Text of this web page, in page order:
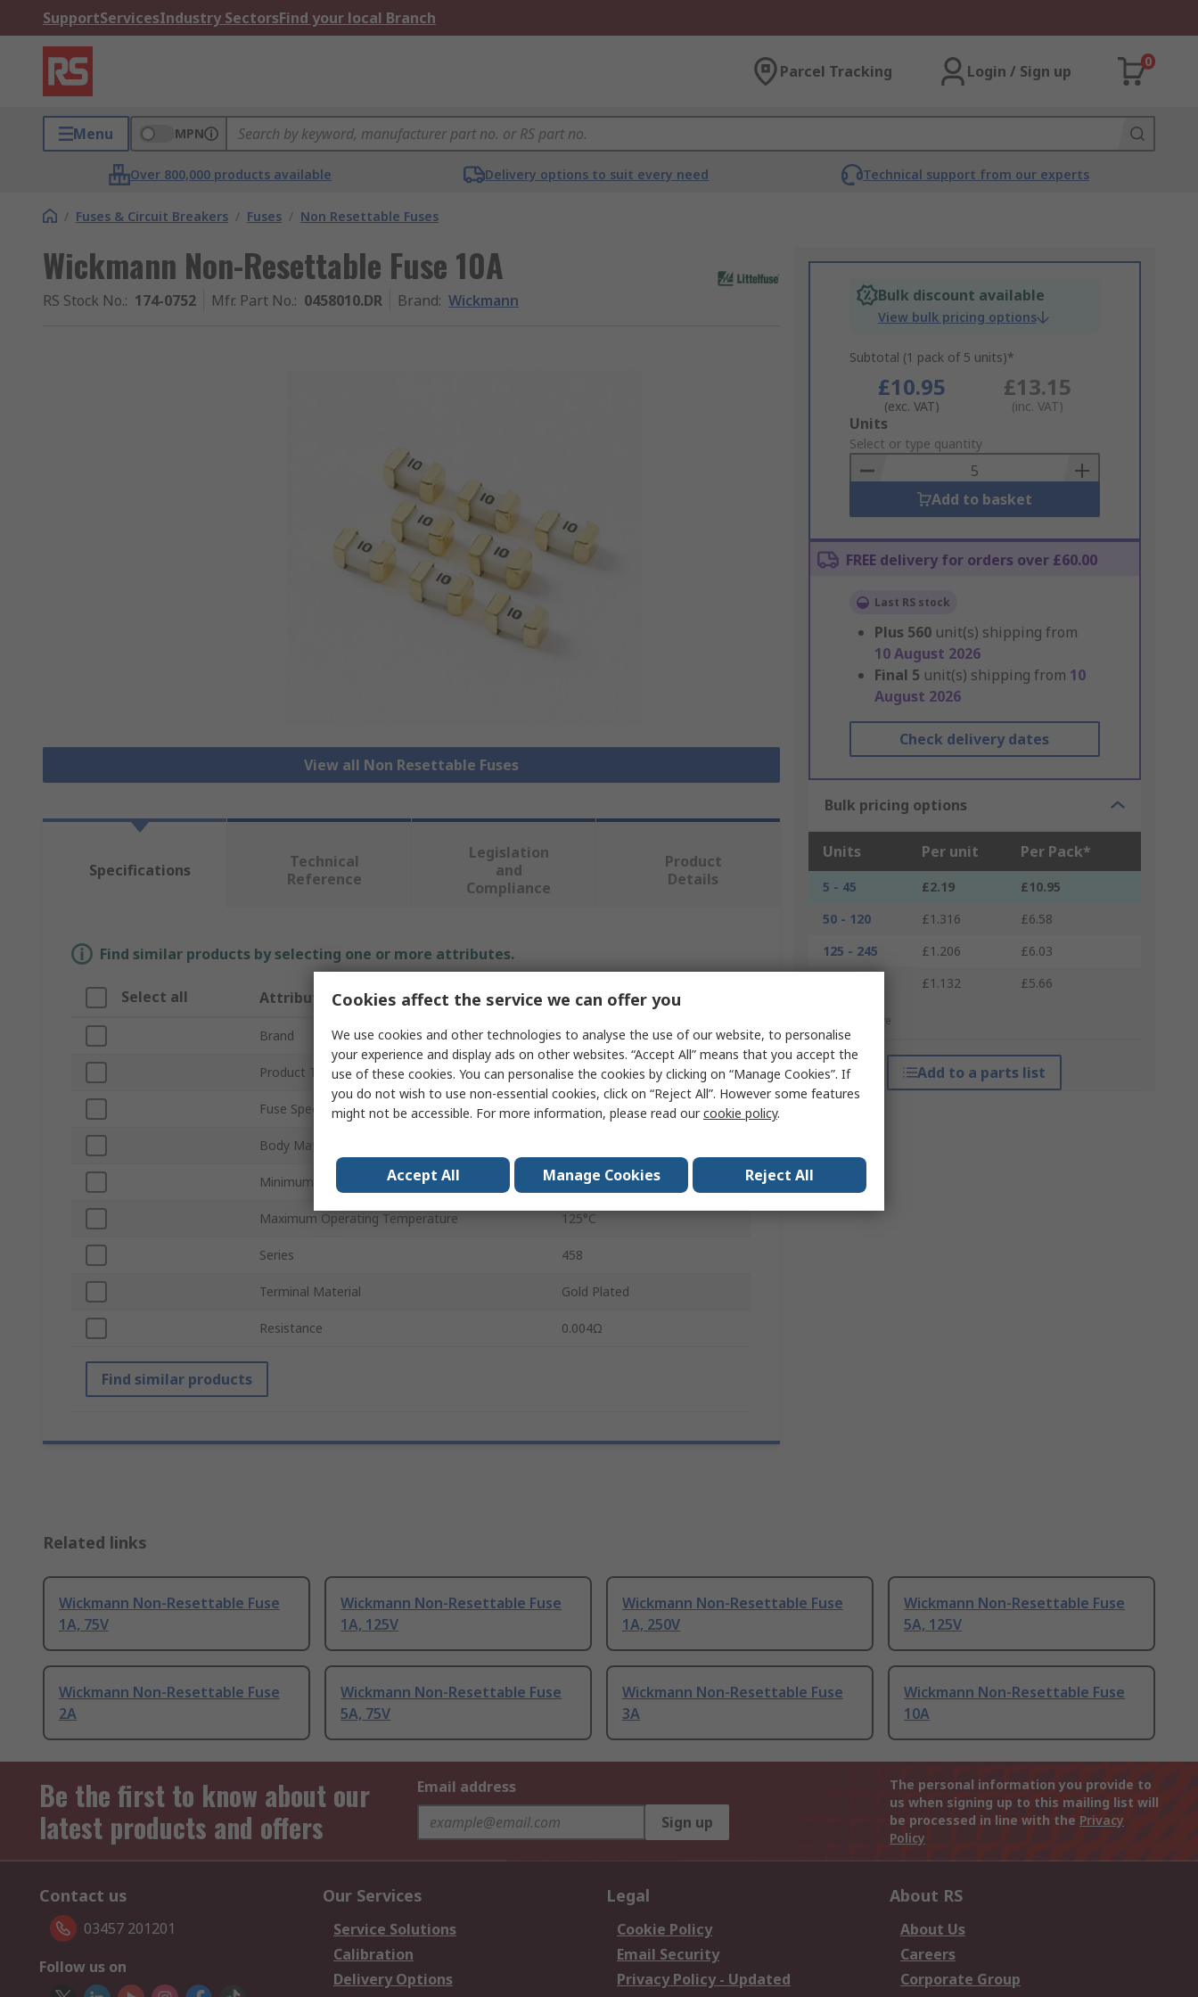
SupportServicesIndustry SectorsFind your local Branch
Parcel Tracking Login / Sign up
0
Menu MPN
Over 800,000 products available Delivery options to suit every need Technical support from our experts
/ Fuses & Circuit Breakers / Fuses / Non Resettable Fuses
Wickmann Non-Resettable Fuse 10A
RS Stock No.: 174-0752 Mfr. Part No.: 0458010.DR Brand: Wickmann
View all Non Resettable Fuses
Bulk discount available
View bulk pricing options
Subtotal (1 pack of 5 units)*
£10.95
(exc. VAT)
£13.15
(inc. VAT)
Add
to
Basket
Units
Select or type quantity
Add to basket
FREE delivery for orders over £60.00
Last RS stock
Plus 560 unit(s) shipping from
10 August 2026
Final 5 unit(s) shipping from 10
August 2026
Check delivery dates
Bulk pricing options
Units Per unit Per Pack*
5 - 45 £2.19
£10.95
50 - 120
£1.316
£6.58
125 - 245
£1.206
£6.03
£1.132 £5.66
*price indicative
Add to a parts list
Specifications
Technical
Reference
Legislation
and
Compliance
Product
Details
Find similar products by selecting one or more attributes.
Select all Attribute Value
Brand Wickmann
Product Type Non-Resettable Fuse
Fuse Speed F
Body Material
Minimum Operating Temperature -55°C
Maximum Operating Temperature 125°C
Series 458
Terminal Material Gold Plated
Resistance 0.004Ω
Find similar products
Related links
Wickmann Non-Resettable Fuse
1A, 75V
Wickmann Non-Resettable Fuse
1A, 125V
Wickmann Non-Resettable Fuse
1A, 250V
Wickmann Non-Resettable Fuse
5A, 125V
Wickmann Non-Resettable Fuse
2A
Wickmann Non-Resettable Fuse
5A, 75V
Wickmann Non-Resettable Fuse
3A
Wickmann Non-Resettable Fuse
10A
Be the first to know about our
latest products and offers
Email address
Sign up
The personal information you provide to
us when signing up to this mailing list will
be processed in line with the Privacy
Policy
Contact us
03457 201201
Follow us on
Our Services
Service Solutions
Calibration
Delivery Options
Legal
Cookie Policy
Email Security
Privacy Policy - Updated
About RS
About Us
Careers
Corporate Group
Cookies affect the service we can offer you
We use cookies and other technologies to analyse the use of our website, to personalise
your experience and display ads on other websites. “Accept All” means that you accept the
use of these cookies. You can personalise the cookies by clicking on “Manage Cookies”. If
you do not wish to use non-essential cookies, click on “Reject All”. However some features
might not be accessible. For more information, please read ourcookie policy.
Accept All Manage Cookies Reject All